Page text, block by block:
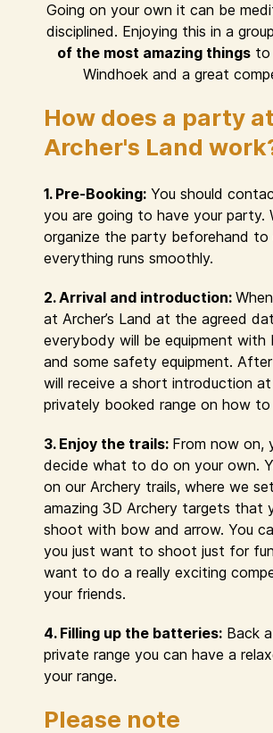
Going on your own it can be
disciplined. Enjoying this in a
of the most amazing things to
Windhoek and a great
How does a party at
Archer's Land
1. Pre-Booking: You should
you are going to have your party.
organize the party beforehand to
everything runs smoothly.
2. Arrival and introduction:
at Archer’s Land at the agreed
everybody will be equipment with
and some safety equipment.
will receive a short introduction
privately booked range on how
3. Enjoy the trails: From now on,
decide what to do on your own.
on our Archery trails, where we
amazing 3D Archery targets that
shoot with bow and arrow. You
you just want to shoot just for
want to do a really exciting
your friends.
4. Filling up the batteries: Back
private range you can have a
your range.
Please note